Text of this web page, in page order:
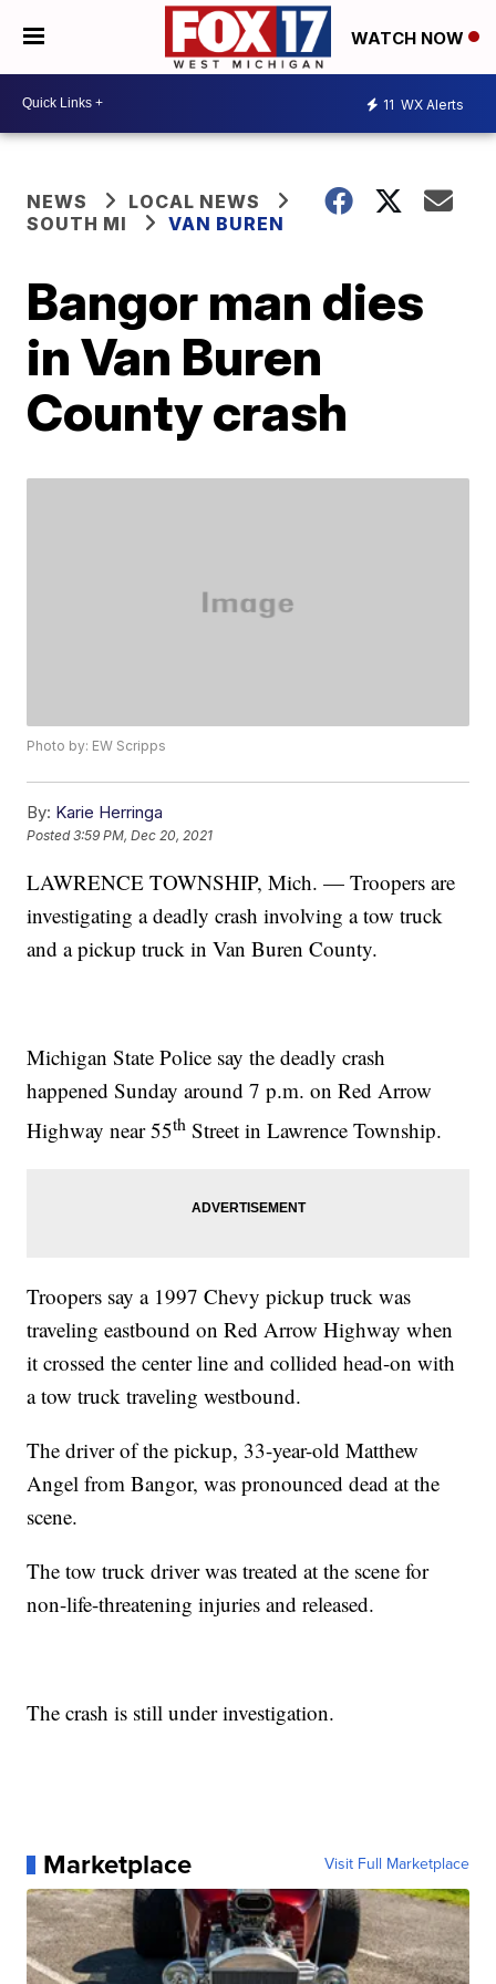
WATCH NOW
11 WX Alerts
NEWS
LOCAL NEWS
SOUTH MI
VAN BUREN
Bangor man dies
in Van Buren
County crash
Photo by: EW Scripps
By: Karie Herringa
Posted3:59 PM, Dec 20, 2021
LAWRENCE TOWNSHIP, Mich. — Troopers are
investigating a deadly crash involving a tow truck
and a pickup truck in Van Buren County.
Michigan State Police say the deadly crash
happened Sunday around 7 p.m. on Red Arrow
Highway near 55th Street in Lawrence Township.
Troopers say a 1997 Chevy pickup truck was
traveling eastbound on Red Arrow Highway when
it crossed the center line and collided head-on with
a tow truck traveling westbound.
The driver of the pickup, 33-year-old Matthew
Angel from Bangor, was pronounced dead at the
scene.
The tow truck driver was treated at the scene for
non-life-threatening injuries and released.
The crash is still under investigation.
Marketplace Visit Full Marketplace